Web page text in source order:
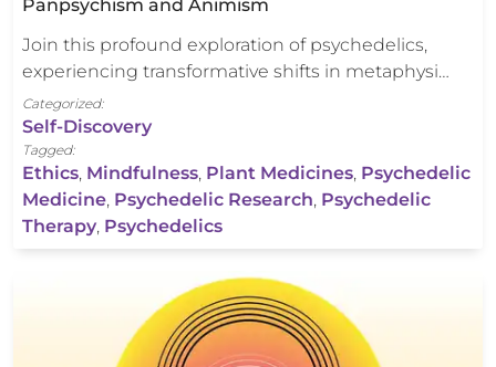
Panpsychism and Animism
Join this profound exploration of psychedelics,
experiencing transformative shifts in metaphysi…
Categorized:
Self-Discovery
Tagged:
Ethics, Mindfulness, Plant Medicines, Psychedelic
Medicine, Psychedelic Research, Psychedelic
Therapy, Psychedelics